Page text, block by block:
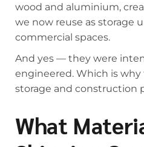
wood and aluminium,
we now reuse as storage
commercial spaces.
And yes — they were
engineered. Which is why
storage and construction
What